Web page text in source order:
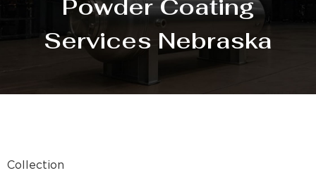
Powder Coating
Services Nebraska
Collection